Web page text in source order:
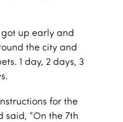
got up early and
the city and
1 day, 2 days, 3
for the
said, “On the 7th